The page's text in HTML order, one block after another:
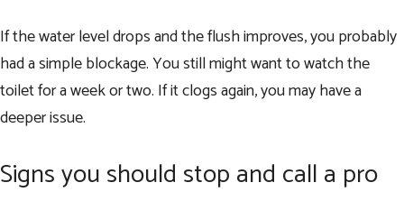
If the water level drops and the flush improves, you probably
had a simple blockage. You still might want to watch the
toilet for a week or two. If it clogs again, you may have a
deeper issue.
Signs you should stop and call a pro